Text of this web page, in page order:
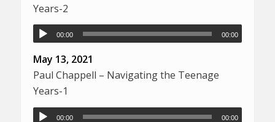
Years-2
00:00 00:00
May 13, 2021
Paul Chappell – Navigating the Teenage
Years-1
00:00 00:00